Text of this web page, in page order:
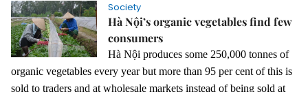
Society
Hà Nội’s organic vegetables find few
consumers
Hà Nội produces some 250,000 tonnes of
organic vegetables every year but more than 95 per cent of this is
sold to traders and at wholesale markets instead of being sold at